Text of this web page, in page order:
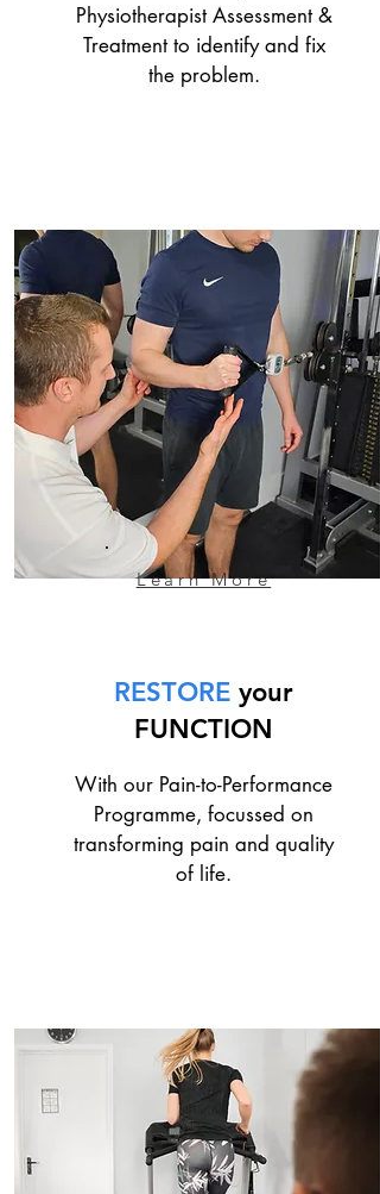
Physiotherapist Assessment &
Treatment to identify and fix
the problem.
Learn More
RESTORE your
FUNCTION
With our Pain-to-Performance
Programme, focussed on
transforming pain and quality
of life.